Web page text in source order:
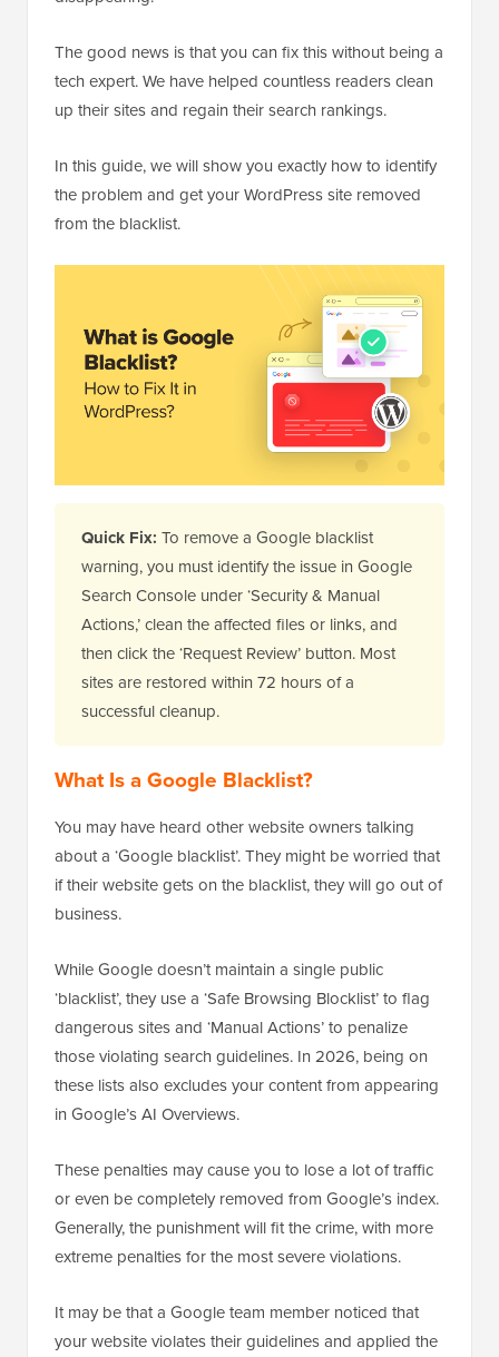
The good news is that you can fix this without being a
tech expert. We have helped countless readers clean
up their sites and regain their search rankings.
In this guide, we will show you exactly how to identify
the problem and get your WordPress site removed
from the blacklist.
Quick Fix: To remove a Google blacklist
warning, you must identify the issue in Google
Search Console under ‘Security & Manual
Actions,’ clean the affected files or links, and
then click the ‘Request Review’ button. Most
sites are restored within 72 hours of a
successful cleanup.
What Is a Google Blacklist?
You may have heard other website owners talking
about a ‘Google blacklist’. They might be worried that
if their website gets on the blacklist, they will go out of
business.
While Google doesn’t maintain a single public
‘blacklist’, they use a ‘Safe Browsing Blocklist’ to flag
dangerous sites and ‘Manual Actions’ to penalize
those violating search guidelines. In 2026, being on
these lists also excludes your content from appearing
in Google’s AI Overviews.
These penalties may cause you to lose a lot of traffic
or even be completely removed from Google’s index.
Generally, the punishment will fit the crime, with more
extreme penalties for the most severe violations.
It may be that a Google team member noticed that
your website violates their guidelines and applied the